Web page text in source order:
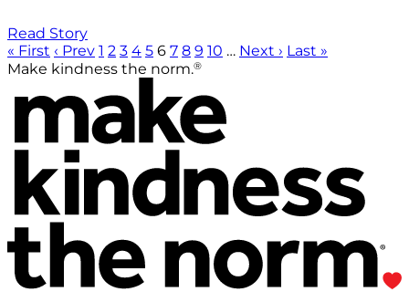
Read Story
« First ‹ Prev 1 2 3 4 5 6 7 8 9 10 … Next › Last »
Make kindness the norm.®